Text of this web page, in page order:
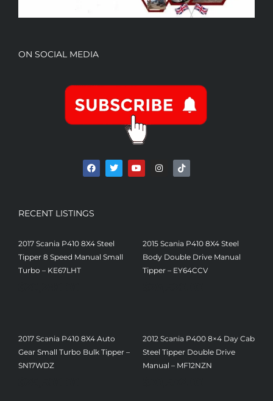
ON SOCIAL MEDIA
RECENT LISTINGS
2017 Scania P410 8X4 Steel
Tipper 8 Speed Manual Small
Turbo – KE67LHT
2015 Scania P410 8X4 Steel
Body Double Drive Manual
Tipper – EY64CCV
2017 Scania P410 8X4 Auto
Gear Small Turbo Bulk Tipper –
SN17WDZ
2012 Scania P400 8×4 Day Cab
Steel Tipper Double Drive
Manual – MF12NZN